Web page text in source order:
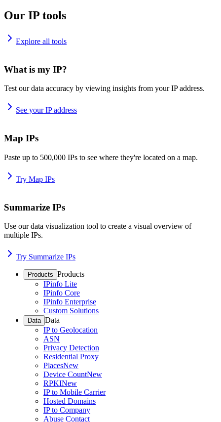
Our IP tools
Explore all tools
What is my IP?
Test our data accuracy by viewing insights from your IP address.
See your IP address
Map IPs
Paste up to 500,000 IPs to see where they're located on a map.
Try Map IPs
Summarize IPs
Use our data visualization tool to create a visual overview of
multiple IPs.
Try Summarize IPs
Products Products
IPinfo Lite
IPinfo Core
IPinfo Enterprise
Custom Solutions
Data Data
IP to Geolocation
ASN
Privacy Detection
Residential Proxy
PlacesNew
Device CountNew
RPKINew
IP to Mobile Carrier
Hosted Domains
IP to Company
Abuse Contact